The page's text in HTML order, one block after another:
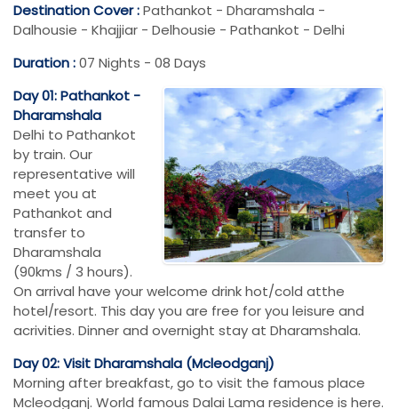
Destination Cover :Pathankot - Dharamshala -
Dalhousie - Khajjiar - Delhousie - Pathankot - Delhi
Duration :07 Nights - 08 Days
Day 01: Pathankot -
Dharamshala
Delhi to Pathankot
by train. Our
representative will
meet you at
Pathankot and
transfer to
Dharamshala
(90kms / 3 hours).
On arrival have your welcome drink hot/cold atthe
hotel/resort. This day you are free for you leisure and
acrivities. Dinner and overnight stay at Dharamshala.
Day 02: Visit Dharamshala (Mcleodganj)
Morning after breakfast, go to visit the famous place
Mcleodganj. World famous Dalai Lama residence is here.